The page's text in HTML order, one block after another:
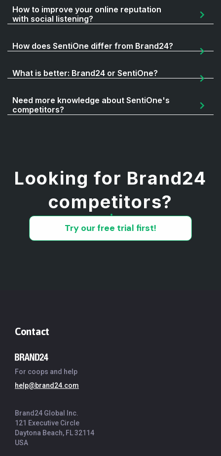
How to improve your online reputation
with social listening?
How does SentiOne differ from Brand24?
What is better: Brand24 or SentiOne?
Need more knowledge about SentiOne's
competitors?
Looking for Brand24
competitors?
Try our free trial first!
Contact
For coops and help
help@brand24.com
Brand24 Global Inc.
121 Executive Circle
Daytona Beach, FL 32114
USA